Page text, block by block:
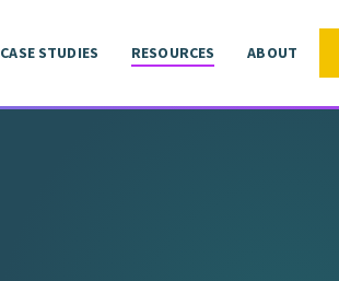
CASE STUDIES RESOURCES ABOUT